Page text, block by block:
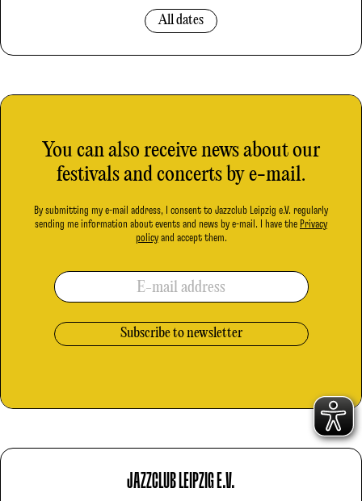
All dates
You can also receive news about our
festivals and concerts by e-mail.
By submitting my e-mail address, I consent to Jazzclub Leipzig e.V. regularly
sending me information about events and news by e-mail. I have the Privacy
policyand accept them.
E-mail address
JAZZCLUB LEIPZIG E.V.